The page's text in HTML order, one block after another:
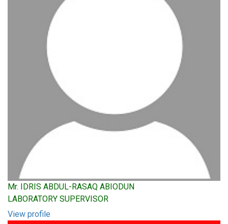
Mr. IDRIS ABDUL-RASAQ ABIODUN
LABORATORY SUPERVISOR
View profile